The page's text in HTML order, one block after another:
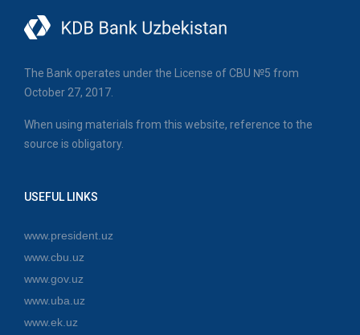
The Bank operates under the License of CBU №5 from
October 27, 2017.
When using materials from this website, reference to the
source is obligatory.
USEFUL LINKS
www.president.uz
www.cbu.uz
www.gov.uz
www.uba.uz
www.ek.uz